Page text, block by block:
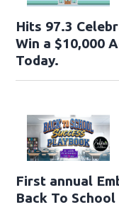
Hits 97.3
Win a $10,000
Today.
First annual
Back To